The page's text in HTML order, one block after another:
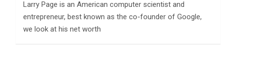
Larry Page is an American computer scientist and
entrepreneur, best known as the co-founder of Google,
we look at his net worth